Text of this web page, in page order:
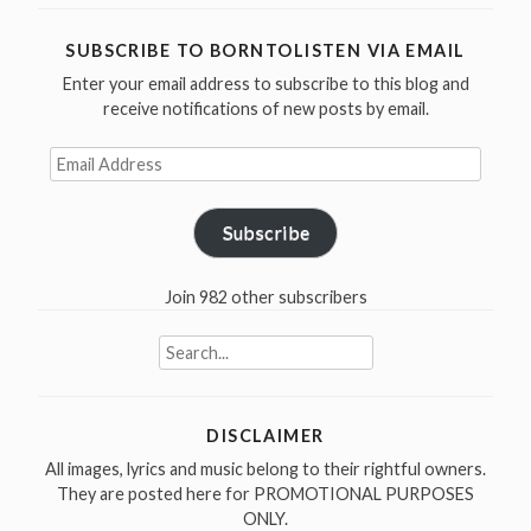
“Hazel””
SUBSCRIBE TO BORNTOLISTEN VIA EMAIL
Enter your email address to subscribe to this blog and
receive notifications of new posts by email.
Email
Address
Subscribe
Join 982 other subscribers
Search
for:
DISCLAIMER
All images, lyrics and music belong to their rightful owners.
They are posted here for PROMOTIONAL PURPOSES
ONLY.